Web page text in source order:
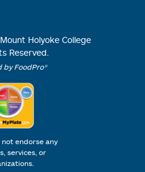
Mount Holyoke College
Reserved.
by FoodPro®
not endorse any
services, or